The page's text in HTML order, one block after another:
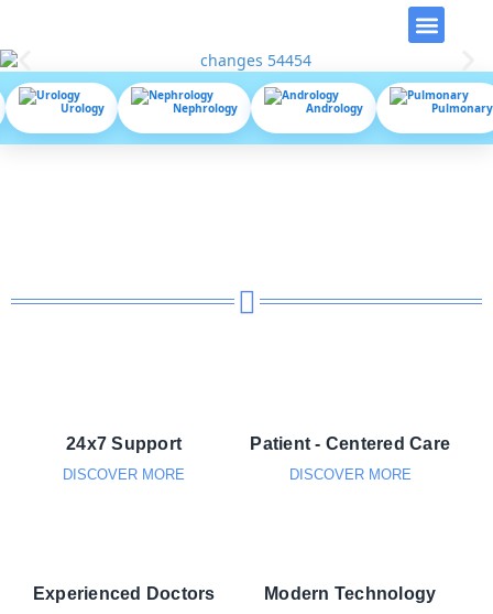
Urology Nephrology Andrology Pulmonary
24x7 Support
DISCOVER MORE
Patient - Centered Care
DISCOVER MORE
Experienced Doctors Modern Technology